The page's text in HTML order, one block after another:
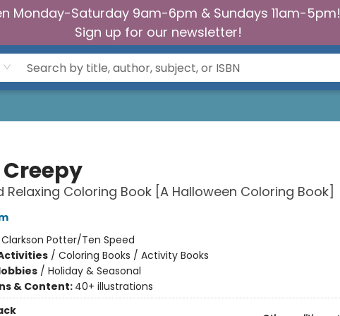
Monday-Saturday 9am-6pm & Sundays 11am-5pm!
Sign up for our newsletter!
Relaxing Coloring Book [A Halloween Coloring Book]
Clarkson Potter/Ten Speed
/ Coloring Books / Activity Books
/ Holiday & Seasonal
& Content: 40+ illustrations